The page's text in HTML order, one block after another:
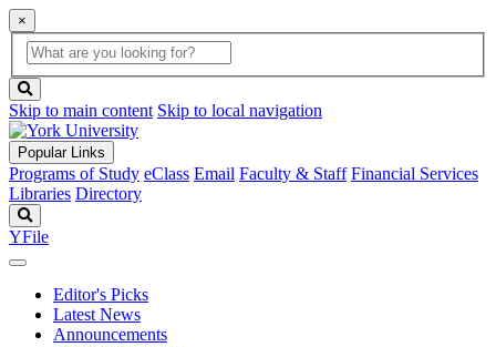
×
Global
Search
search
box
button
Skip to main content Skip to local navigation
Popular Links
Programs of Study eClass Email Faculty & Staff Financial Services
Libraries Directory
YFile
Editor's Picks
Latest News
Announcements